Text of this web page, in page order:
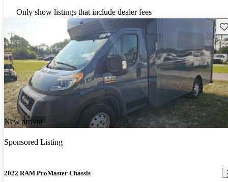
Only show listings that include dealer fees
New arrival
Sponsored Listing
2022 RAM ProMaster Chassis